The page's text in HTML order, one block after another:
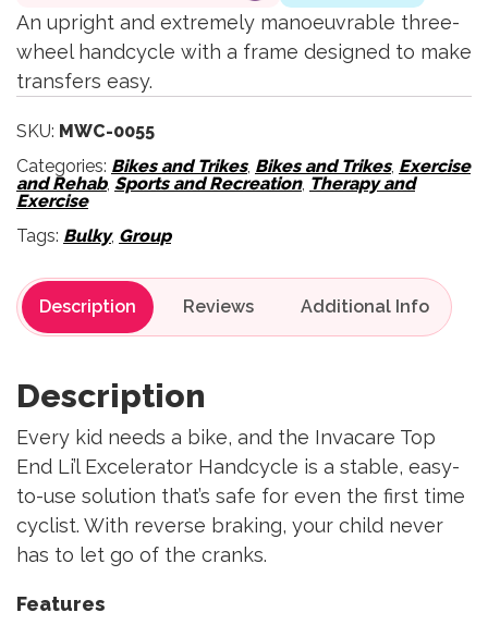
An upright and extremely manoeuvrable three-
wheel handcycle with a frame designed to make
transfers easy.
SKU: MWC-0055
Categories: Bikes and Trikes, Bikes and Trikes, Exercise
and Rehab, Sports and Recreation, Therapy and
Exercise
Tags: Bulky, Group
Description Reviews
Description
Every kid needs a bike, and the Invacare Top
End Li’l Excelerator Handcycle is a stable, easy-
to-use solution that’s safe for even the first time
cyclist. With reverse braking, your child never
has to let go of the cranks.
Features